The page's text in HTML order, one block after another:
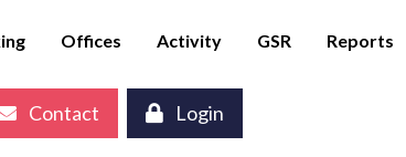
Offices Activity GSR Reports
Contact Login